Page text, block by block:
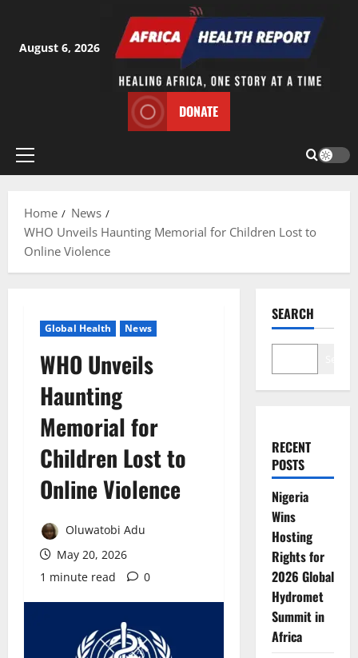
content
August 6, 2026
DONATE
Primary
Home
News
WHO Unveils Haunting Memorial for Children Lost to
Online Violence
Global Health News
WHO Unveils
Haunting
Memorial for
Children Lost to
Online Violence
Oluwatobi Adu
May 20, 2026
1 minute read
0
SEARCH
RECENT
POSTS
Nigeria
Wins
Hosting
Rights for
2026 Global
Hydromet
Summit in
Africa